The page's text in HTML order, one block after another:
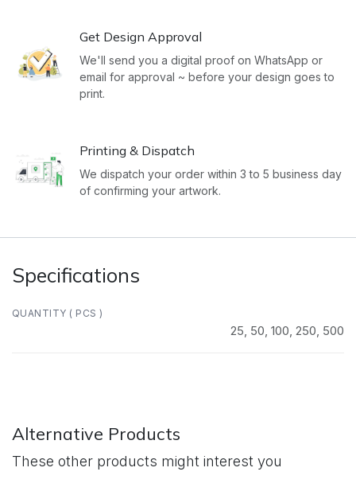
Get Design Approval
We'll send you a digital proof on WhatsApp or
email for approval ~ before your design goes to
print.
Printing & Dispatch
We dispatch your order within 3 to 5 business day
of confirming your artwork.
Specifications
QUANTITY ( PCS )
25, 50, 100, 250, 500
Alternative Products
These other products might interest you